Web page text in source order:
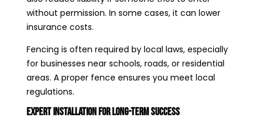
without permission. In some cases, it can lower
insurance costs.
Fencing is often required by local laws, especially
for businesses near schools, roads, or residential
areas. A proper fence ensures you meet local
regulations.
Expert Installation for Long-Term Success